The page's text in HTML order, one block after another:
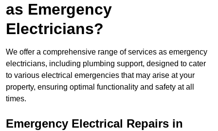
as Emergency
Electricians?
We offer a comprehensive range of services as emergency
electricians, including plumbing support, designed to cater
to various electrical emergencies that may arise at your
property, ensuring optimal functionality and safety at all
times.
Emergency Electrical Repairs in